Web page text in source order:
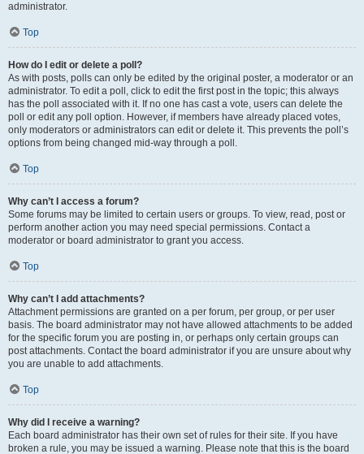
administrator.
Top
How do I edit or delete a poll?
As with posts, polls can only be edited by the original poster, a moderator or an
administrator. To edit a poll, click to edit the first post in the topic; this always
has the poll associated with it. If no one has cast a vote, users can delete the
poll or edit any poll option. However, if members have already placed votes,
only moderators or administrators can edit or delete it. This prevents the poll’s
options from being changed mid-way through a poll.
Top
Why can’t I access a forum?
Some forums may be limited to certain users or groups. To view, read, post or
perform another action you may need special permissions. Contact a
moderator or board administrator to grant you access.
Top
Why can’t I add attachments?
Attachment permissions are granted on a per forum, per group, or per user
basis. The board administrator may not have allowed attachments to be added
for the specific forum you are posting in, or perhaps only certain groups can
post attachments. Contact the board administrator if you are unsure about why
you are unable to add attachments.
Top
Why did I receive a warning?
Each board administrator has their own set of rules for their site. If you have
broken a rule, you may be issued a warning. Please note that this is the board